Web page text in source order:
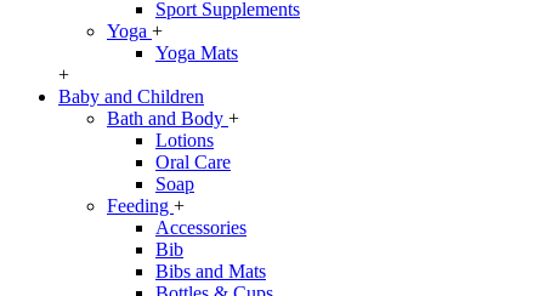
Sport Supplements
Yoga +
Yoga Mats
+
Baby and Children
Bath and Body +
Lotions
Oral Care
Soap
Feeding +
Accessories
Bib
Bibs and Mats